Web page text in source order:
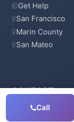
Call
Get Help
San Francisco
Marin County
San Mateo
CONTACT